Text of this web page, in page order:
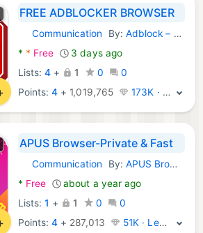
FREE ADBLOCKER BROWSER
Android Apps:
Communication By: Adblock – Rocketshield Browser Technology Limited
* * Free
3 days ago
Lists: 4 + 1 0
0
Points:4 + 1,019,765 173K · Legend
APUS Browser-Private & Fast
Android Apps:
Communication By: APUS Browser Dev Team
* Free
about a year ago
Lists: 1 + 1 0
0
Points:4 + 287,013 51K · Legend